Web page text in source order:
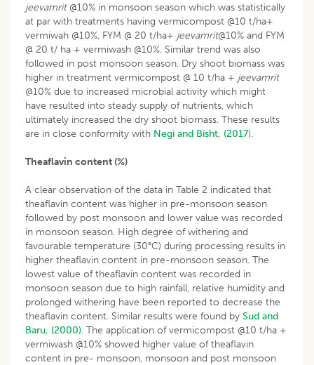
jeevamrit@10% in monsoon season which was statistically
at par with treatments having vermicompost @10 t/ha+
vermiwah @10%, FYM @ 20 t/ha+ jeevamrit@10% and FYM
@ 20 t/ ha + vermiwash @10%. Similar trend was also
followed in post monsoon season. Dry shoot biomass was
higher in treatment vermicompost @ 10 t/ha + jeevamrit
@10% due to increased microbial activity which might
have resulted into steady supply of nutrients, which
ultimately increased the dry shoot biomass. These results
are in close conformity with Negi and Bisht, (2017).
Theaflavin content (%)
A clear observation of the data in Table 2 indicated that
theaflavin content was higher in pre-monsoon season
followed by post monsoon and lower value was recorded
in monsoon season. High degree of withering and
favourable temperature (30°C) during processing results in
higher theaflavin content in pre-monsoon season. The
lowest value of theaflavin content was recorded in
monsoon season due to high rainfall, relative humidity and
prolonged withering have been reported to decrease the
theaflavin content. Similar results were found by Sud and
Baru, (2000). The application of vermicompost @10 t/ha +
vermiwash @10% showed higher value of theaflavin
content in pre- monsoon, monsoon and post monsoon